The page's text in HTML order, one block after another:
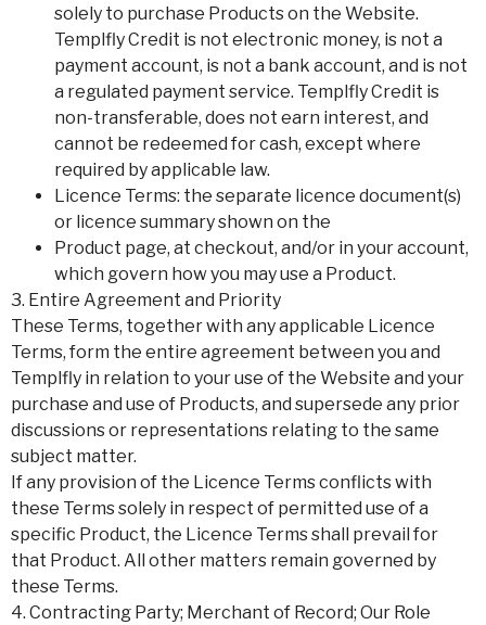
solely to purchase Products on the Website.
Templfly Credit is not electronic money, is not a
payment account, is not a bank account, and is not
a regulated payment service. Templfly Credit is
non-transferable, does not earn interest, and
cannot be redeemed for cash, except where
required by applicable law.
Licence Terms: the separate licence document(s)
or licence summary shown on the
Product page, at checkout, and/or in your account,
which govern how you may use a Product.
3. Entire Agreement and Priority
These Terms, together with any applicable Licence
Terms, form the entire agreement between you and
Templfly in relation to your use of the Website and your
purchase and use of Products, and supersede any prior
discussions or representations relating to the same
subject matter.
If any provision of the Licence Terms conflicts with
these Terms solely in respect of permitted use of a
specific Product, the Licence Terms shall prevail for
that Product. All other matters remain governed by
these Terms.
4. Contracting Party; Merchant of Record; Our Role